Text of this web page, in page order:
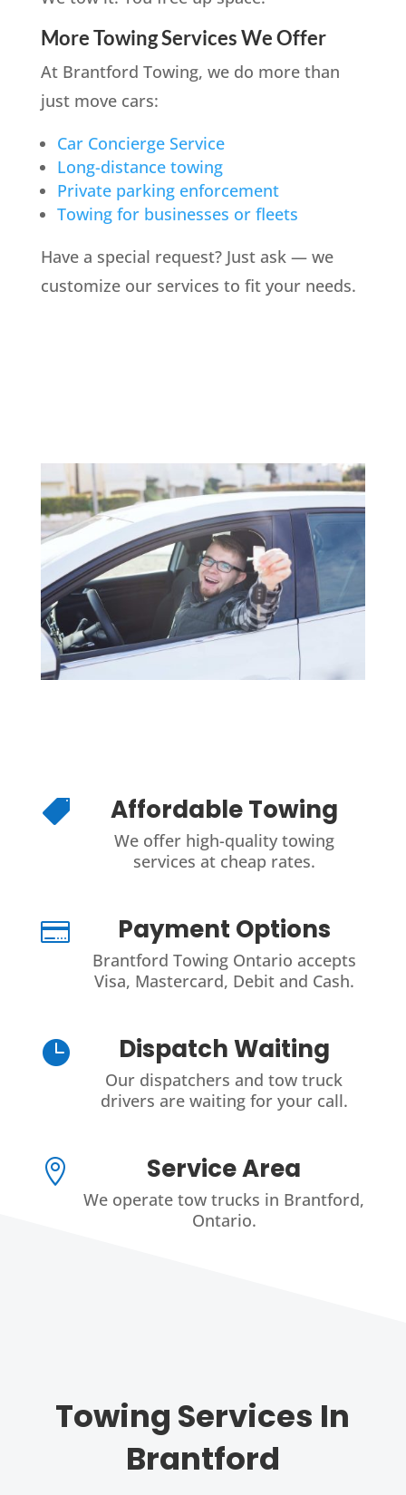
More Towing Services We Offer
At Brantford Towing, we do more than
just move cars:
Car Concierge Service
Long-distance towing
Private parking enforcement
Towing for businesses or fleets
Have a special request? Just ask — we
customize our services to fit your needs.
 Affordable Towing
We offer high-quality towing
services at cheap rates.
 Payment Options
Brantford Towing Ontario accepts
Visa, Mastercard, Debit and Cash.
 Dispatch Waiting
Our dispatchers and tow truck
drivers are waiting for your call.
 Service Area
We operate tow trucks in Brantford,
Ontario.
Towing Services In
Brantford